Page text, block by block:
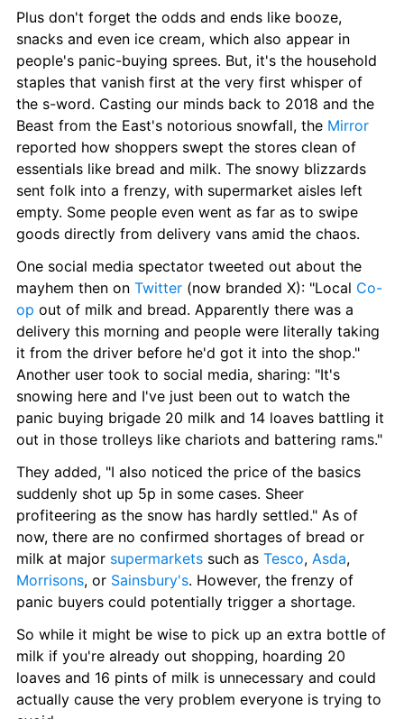
Plus don't forget the odds and ends like booze,
snacks and even ice cream, which also appear in
people's panic-buying sprees. But, it's the household
staples that vanish first at the very first whisper of
the s-word. Casting our minds back to 2018 and the
Beast from the East's notorious snowfall, the Mirror
reported how shoppers swept the stores clean of
essentials like bread and milk. The snowy blizzards
sent folk into a frenzy, with supermarket aisles left
empty. Some people even went as far as to swipe
goods directly from delivery vans amid the chaos.
One social media spectator tweeted out about the
mayhem then on Twitter (now branded X): "Local Co-
op out of milk and bread. Apparently there was a
delivery this morning and people were literally taking
it from the driver before he'd got it into the shop."
Another user took to social media, sharing: "It's
snowing here and I've just been out to watch the
panic buying brigade 20 milk and 14 loaves battling it
out in those trolleys like chariots and battering rams."
They added, "I also noticed the price of the basics
suddenly shot up 5p in some cases. Sheer
profiteering as the snow has hardly settled." As of
now, there are no confirmed shortages of bread or
milk at major supermarkets such as Tesco, Asda
Morrisons, or Sainsbury's. However, the frenzy of
panic buyers could potentially trigger a shortage.
So while it might be wise to pick up an extra bottle of
milk if you're already out shopping, hoarding 20
loaves and 16 pints of milk is unnecessary and could
actually cause the very problem everyone is trying to